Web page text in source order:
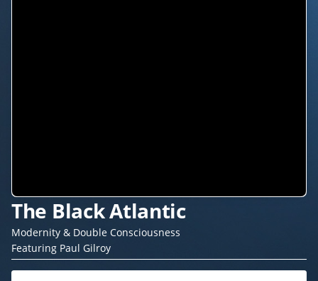
The Black Atlantic
Modernity & Double Consciousness
Featuring Paul Gilroy